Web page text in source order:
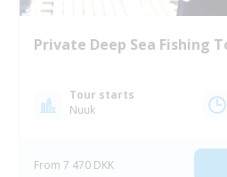
Private Deep Sea Fishing
Tour starts
Nuuk
From 7 470 DKK